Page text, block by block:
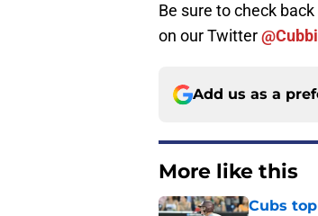
Be sure to check
on our Twitter
Add us as a
More like this
Cubs